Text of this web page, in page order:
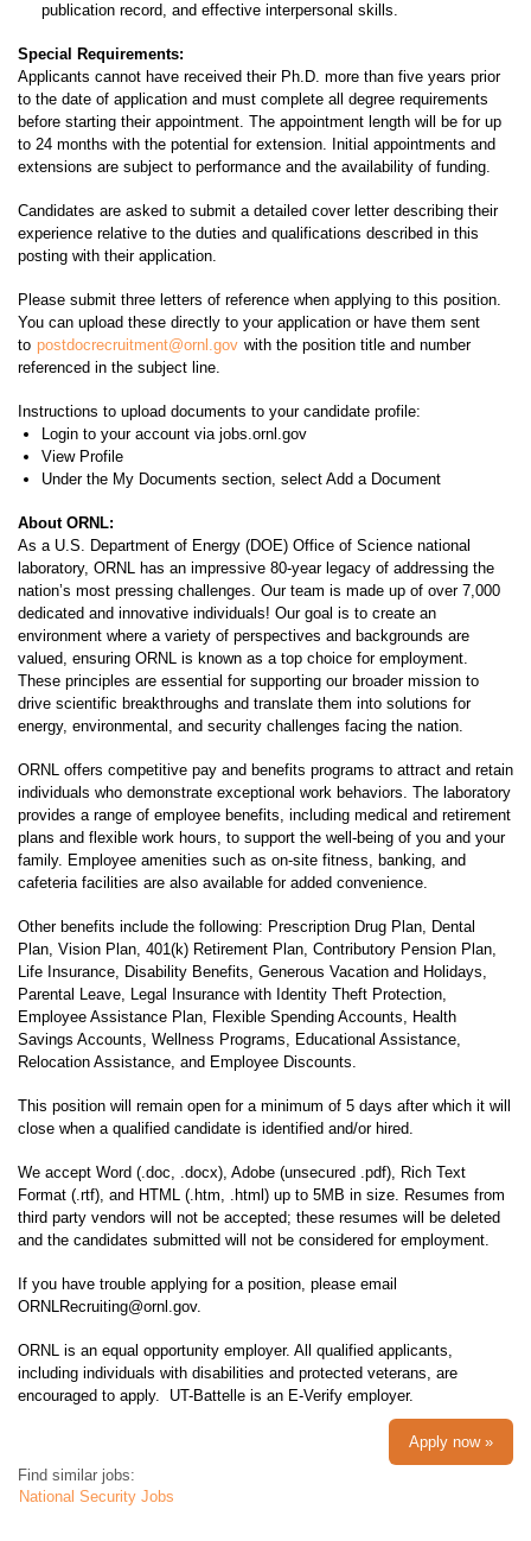
publication record, and effective interpersonal skills.
Special Requirements:
Applicants cannot have received their Ph.D. more than five years prior
to the date of application and must complete all degree requirements
before starting their appointment. The appointment length will be for up
to 24 months with the potential for extension. Initial appointments and
extensions are subject to performance and the availability of funding.
Candidates are asked to submit a detailed cover letter describing their
experience relative to the duties and qualifications described in this
posting with their application.
Please submit three letters of reference when applying to this position.
You can upload these directly to your application or have them sent
to postdocrecruitment@ornl.gov with the position title and number
referenced in the subject line.
Instructions to upload documents to your candidate profile:
Login to your account via jobs.ornl.gov
View Profile
Under the My Documents section, select Add a Document
About ORNL:
As a U.S. Department of Energy (DOE) Office of Science national
laboratory, ORNL has an impressive 80-year legacy of addressing the
nation’s most pressing challenges. Our team is made up of over 7,000
dedicated and innovative individuals! Our goal is to create an
environment where a variety of perspectives and backgrounds are
valued, ensuring ORNL is known as a top choice for employment.
These principles are essential for supporting our broader mission to
drive scientific breakthroughs and translate them into solutions for
energy, environmental, and security challenges facing the nation.
ORNL offers competitive pay and benefits programs to attract and retain
individuals who demonstrate exceptional work behaviors. The laboratory
provides a range of employee benefits, including medical and retirement
plans and flexible work hours, to support the well-being of you and your
family. Employee amenities such as on-site fitness, banking, and
cafeteria facilities are also available for added convenience.
Other benefits include the following: Prescription Drug Plan, Dental
Plan, Vision Plan, 401(k) Retirement Plan, Contributory Pension Plan,
Life Insurance, Disability Benefits, Generous Vacation and Holidays,
Parental Leave, Legal Insurance with Identity Theft Protection,
Employee Assistance Plan, Flexible Spending Accounts, Health
Savings Accounts, Wellness Programs, Educational Assistance,
Relocation Assistance, and Employee Discounts.
This position will remain open for a minimum of 5 days after which it will
close when a qualified candidate is identified and/or hired.
We accept Word (.doc, .docx), Adobe (unsecured .pdf), Rich Text
Format (.rtf), and HTML (.htm, .html) up to 5MB in size. Resumes from
third party vendors will not be accepted; these resumes will be deleted
and the candidates submitted will not be considered for employment.
If you have trouble applying for a position, please email
ORNLRecruiting@ornl.gov.
ORNL is an equal opportunity employer. All qualified applicants,
including individuals with disabilities and protected veterans, are
encouraged to apply. UT-Battelle is an E-Verify employer.
Apply now »
Find similar jobs:
National Security Jobs